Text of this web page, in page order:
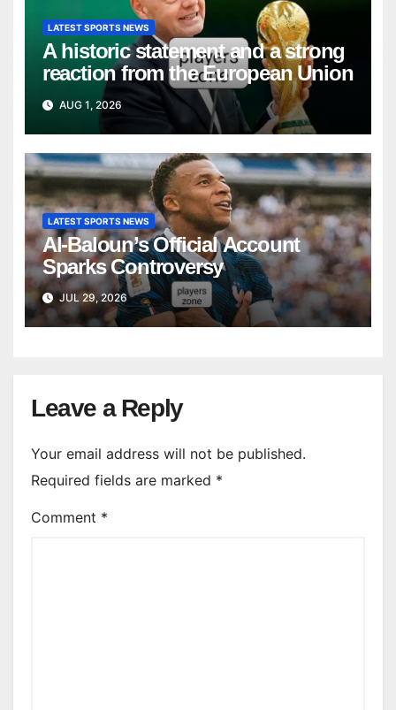
LATEST SPORTS NEWS
A historic statement and a strong
reaction from the European Union
AUG 1, 2026
LATEST SPORTS NEWS
Al-Baloun’s Official Account
Sparks Controversy
JUL 29, 2026
Leave a Reply
Your email address will not be published.
Required fields are marked *
Comment *